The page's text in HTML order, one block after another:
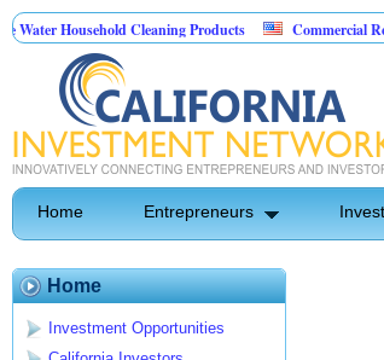
Household Cleaning Products Commercial Real
Pest Control
Home Entrepreneurs
Home
Investment Opportunities